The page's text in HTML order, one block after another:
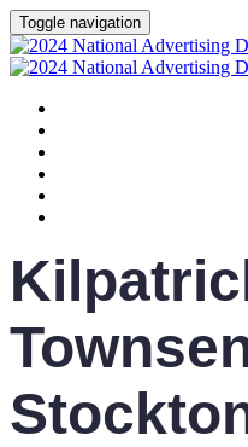
Toggle navigation